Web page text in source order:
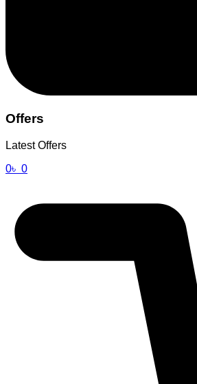
Offers
Latest Offers
0৳ 0